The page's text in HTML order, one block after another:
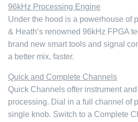
96kHz Processing Engine
Under the hood is a powerhouse of
& Heath’s renowned 96kHz FPGA
brand new smart tools and signal
a better mix, faster.
Quick and Complete Channels
Quick Channels offer instrument
processing. Dial in a full channel of
single knob. Switch to a Complete